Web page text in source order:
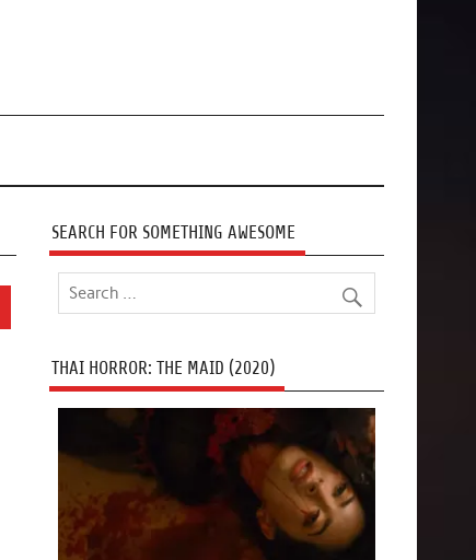
SEARCH FOR SOMETHING AWESOME
THAI HORROR: THE MAID (2020)